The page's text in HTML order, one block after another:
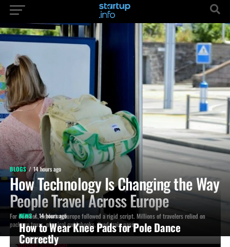
BLOGS 14 hours ago
How Technology Is Changing the Way
People Travel Across Europe
For decades, exploring Europe followed a rigid script. Millions of travelers relied on
package tours, physical guidebooks, fixed train passes,...
NEWS 14 hours ago
How to Wear Knee Pads for Pole Dance
Correctly